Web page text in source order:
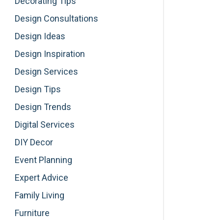
Design Consultations
Design Ideas
Design Inspiration
Design Services
Design Tips
Design Trends
Digital Services
DIY Decor
Event Planning
Expert Advice
Family Living
Furniture